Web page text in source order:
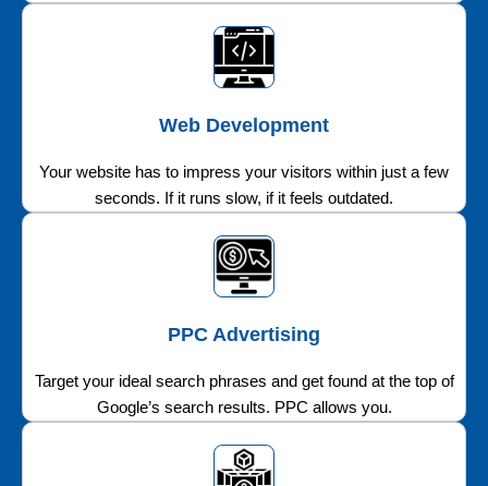
Web Development
Your website has to impress your visitors within just a few
seconds. If it runs slow, if it feels outdated.
PPC Advertising
Target your ideal search phrases and get found at the top of
Google’s search results. PPC allows you.